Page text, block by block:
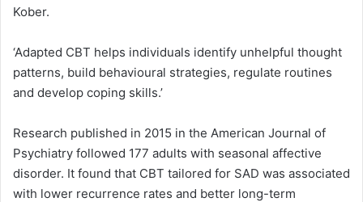
Kober.
‘Adapted CBT helps individuals identify unhelpful thought
patterns, build behavioural strategies, regulate routines
and develop coping skills.’
Research published in 2015 in the American Journal of
Psychiatry followed 177 adults with seasonal affective
disorder. It found that CBT tailored for SAD was associated
with lower recurrence rates and better long-term